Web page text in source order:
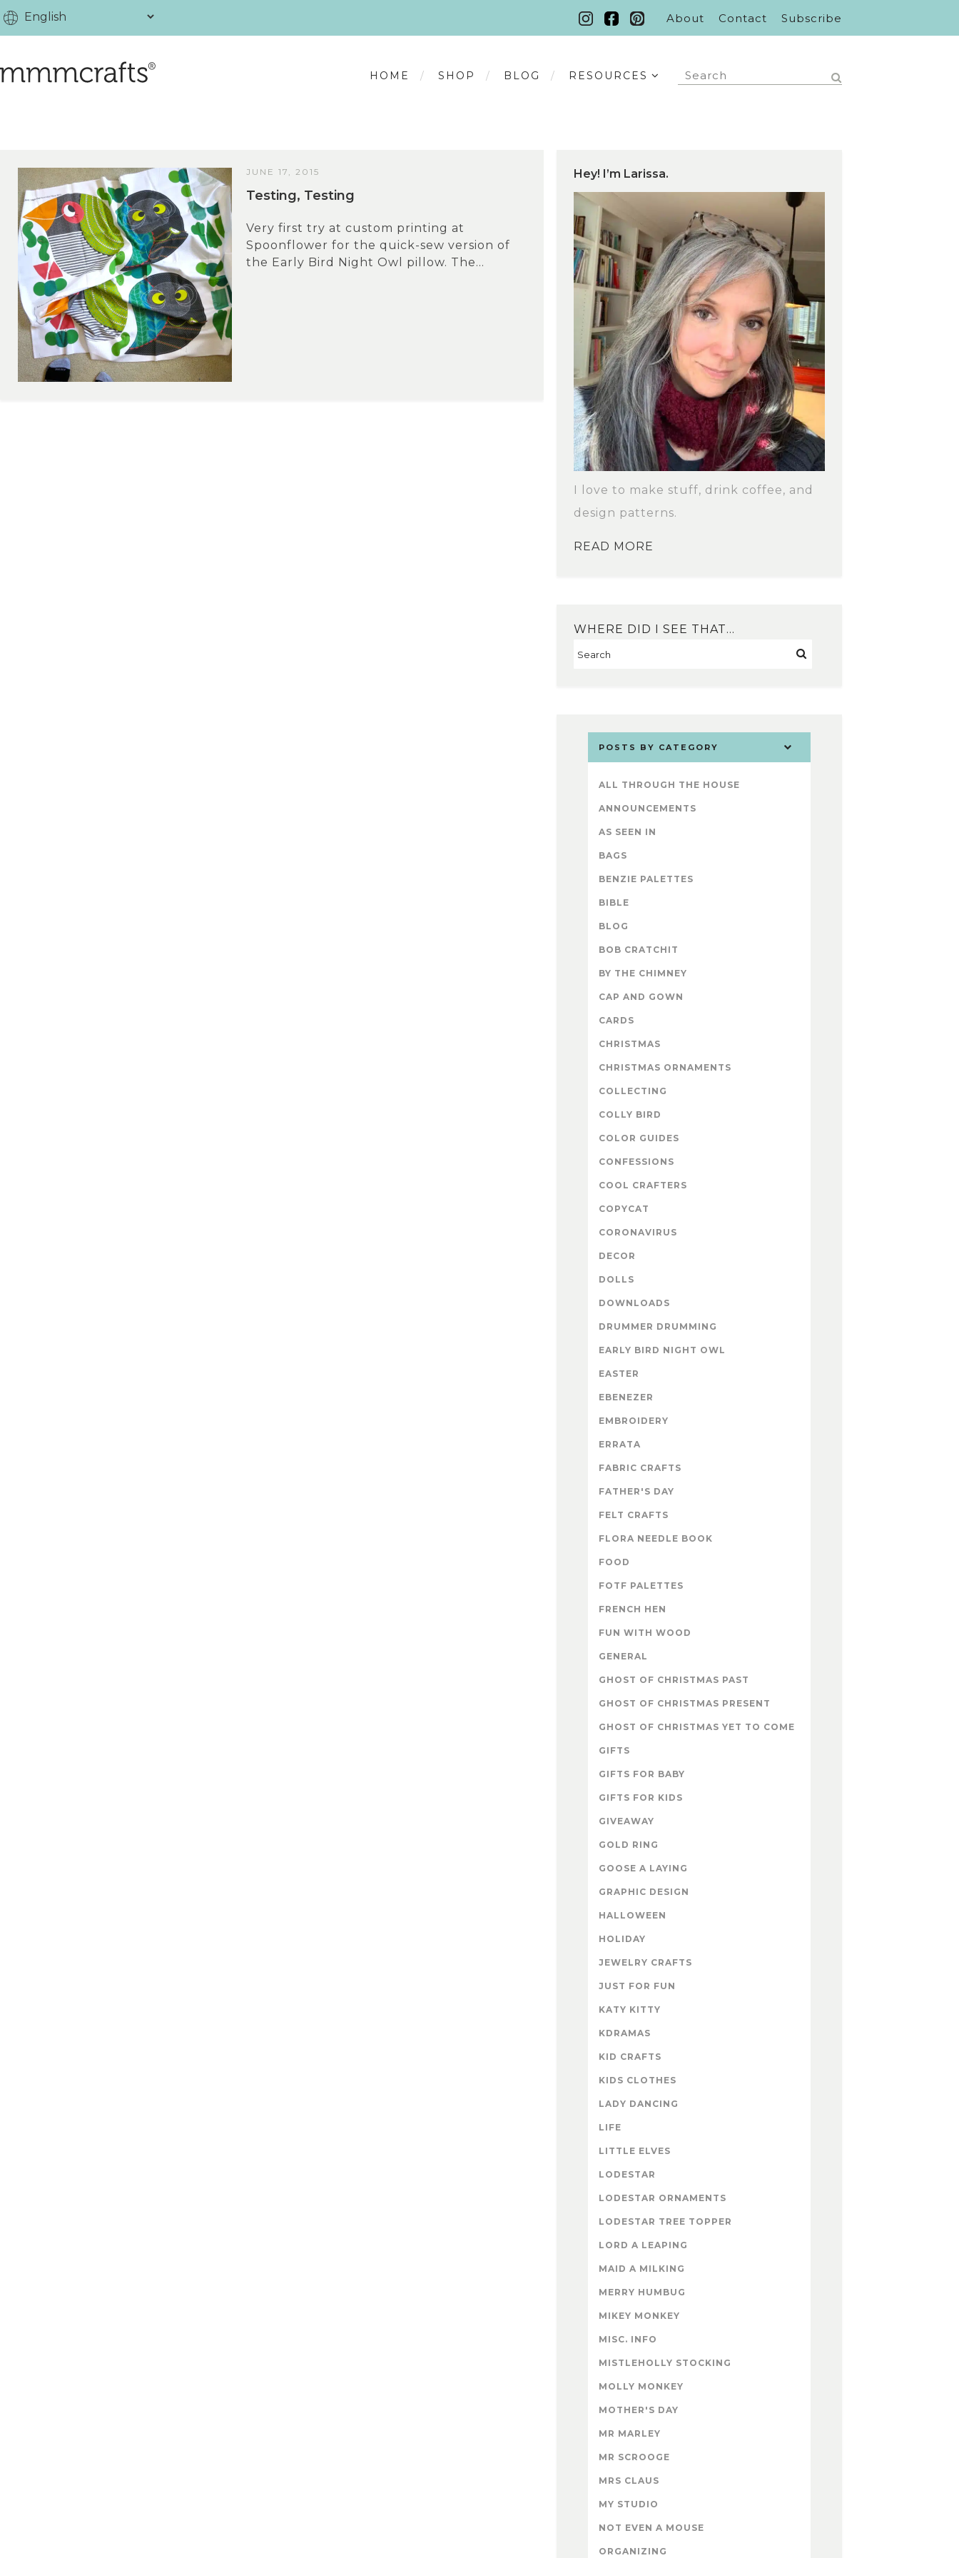
About Contact Subscribe
HOME SHOP BLOG RESOURCES
JUNE 17, 2015
Testing, Testing
Very first try at custom printing at
Spoonflower for the quick-sew version of
the Early Bird Night Owl pillow. The...
Hey! I’m Larissa.
I love to make stuff, drink coffee, and
design patterns.
READ MORE
WHERE DID I SEE THAT…
POSTS BY CATEGORY
ALL THROUGH THE HOUSE
ANNOUNCEMENTS
AS SEEN IN
BAGS
BENZIE PALETTES
BIBLE
BLOG
BOB CRATCHIT
BY THE CHIMNEY
CAP AND GOWN
CARDS
CHRISTMAS
CHRISTMAS ORNAMENTS
COLLECTING
COLLY BIRD
COLOR GUIDES
CONFESSIONS
COOL CRAFTERS
COPYCAT
CORONAVIRUS
DECOR
DOLLS
DOWNLOADS
DRUMMER DRUMMING
EARLY BIRD NIGHT OWL
EASTER
EBENEZER
EMBROIDERY
ERRATA
FABRIC CRAFTS
FATHER'S DAY
FELT CRAFTS
FLORA NEEDLE BOOK
FOOD
FOTF PALETTES
FRENCH HEN
FUN WITH WOOD
GENERAL
GHOST OF CHRISTMAS PAST
GHOST OF CHRISTMAS PRESENT
GHOST OF CHRISTMAS YET TO COME
GIFTS
GIFTS FOR BABY
GIFTS FOR KIDS
GIVEAWAY
GOLD RING
GOOSE A LAYING
GRAPHIC DESIGN
HALLOWEEN
HOLIDAY
JEWELRY CRAFTS
JUST FOR FUN
KATY KITTY
KDRAMAS
KID CRAFTS
KIDS CLOTHES
LADY DANCING
LIFE
LITTLE ELVES
LODESTAR
LODESTAR ORNAMENTS
LODESTAR TREE TOPPER
LORD A LEAPING
MAID A MILKING
MERRY HUMBUG
MIKEY MONKEY
MISC. INFO
MISTLEHOLLY STOCKING
MOLLY MONKEY
MOTHER'S DAY
MR MARLEY
MR SCROOGE
MRS CLAUS
MY STUDIO
NOT EVEN A MOUSE
ORGANIZING